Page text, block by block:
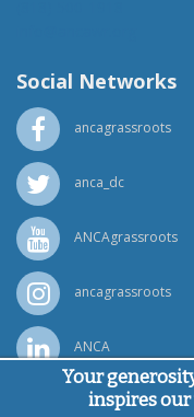
Social Networks
ancagrassroots
anca_dc
ANCAgrassroots
ancagrassroots
ANCA
Powered byPing
Your
inspires